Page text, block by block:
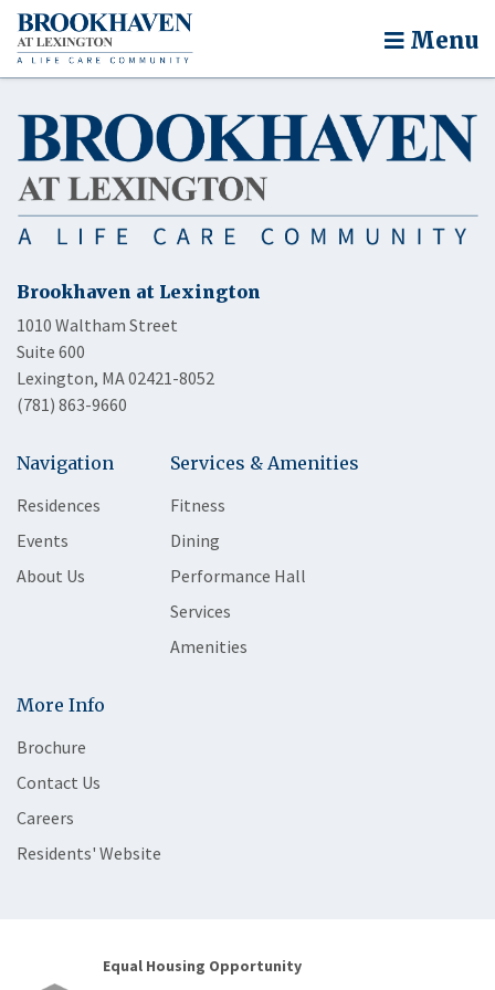
Menu
Brookhaven at Lexington
1010 Waltham Street
Suite 600
Lexington, MA 02421-8052
(781) 863-9660
Navigation
Residences
Events
About Us
Services & Amenities
Fitness
Dining
Performance Hall
Services
Amenities
More Info
Brochure
Contact Us
Careers
Residents' Website
Equal Housing Opportunity